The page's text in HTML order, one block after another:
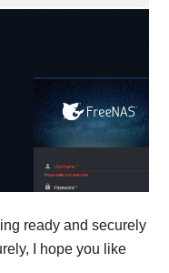
ready and securely
I hope you like